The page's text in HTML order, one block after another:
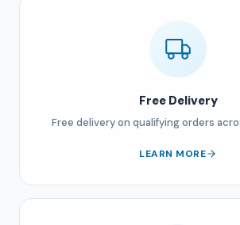
Free Delivery
Free delivery on qualifying orders
LEARN MORE